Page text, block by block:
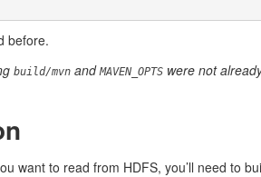
before.
build/mvn andMAVEN_OPTS were not
want to read from HDFS, you’ll need to